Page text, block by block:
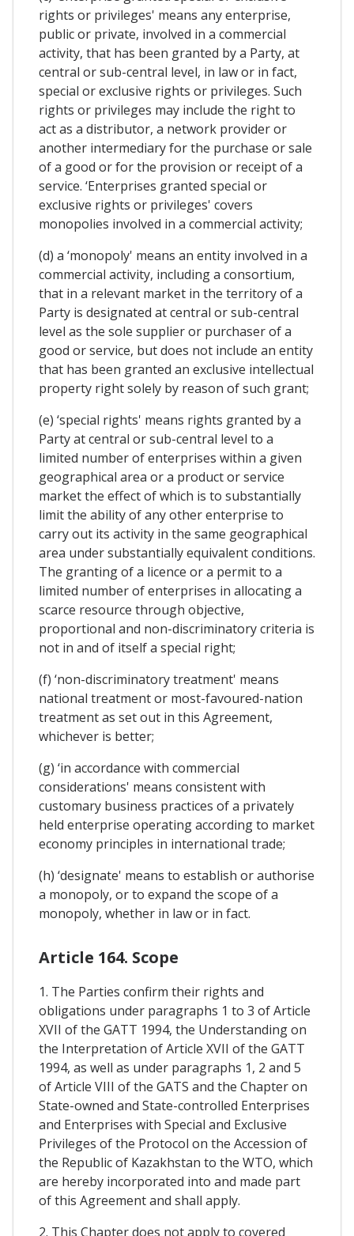
rights or privileges' means any enterprise,
public or private, involved in a commercial
activity, that has been granted by a Party, at
central or sub-central level, in law or in fact,
special or exclusive rights or privileges. Such
rights or privileges may include the right to
act as a distributor, a network provider or
another intermediary for the purchase or sale
of a good or for the provision or receipt of a
service. ‘Enterprises granted special or
exclusive rights or privileges' covers
monopolies involved in a commercial activity;
(d) a ‘monopoly' means an entity involved in a
commercial activity, including a consortium,
that in a relevant market in the territory of a
Party is designated at central or sub-central
level as the sole supplier or purchaser of a
good or service, but does not include an entity
that has been granted an exclusive intellectual
property right solely by reason of such grant;
(e) ‘special rights' means rights granted by a
Party at central or sub-central level to a
limited number of enterprises within a given
geographical area or a product or service
market the effect of which is to substantially
limit the ability of any other enterprise to
carry out its activity in the same geographical
area under substantially equivalent conditions.
The granting of a licence or a permit to a
limited number of enterprises in allocating a
scarce resource through objective,
proportional and non-discriminatory criteria is
not in and of itself a special right;
(f) ‘non-discriminatory treatment' means
national treatment or most-favoured-nation
treatment as set out in this Agreement,
whichever is better;
(g) ‘in accordance with commercial
considerations' means consistent with
customary business practices of a privately
held enterprise operating according to market
economy principles in international trade;
(h) ‘designate' means to establish or authorise
a monopoly, or to expand the scope of a
monopoly, whether in law or in fact.
Article 164. Scope
1. The Parties confirm their rights and
obligations under paragraphs 1 to 3 of Article
XVII of the GATT 1994, the Understanding on
the Interpretation of Article XVII of the GATT
1994, as well as under paragraphs 1, 2 and 5
of Article VIII of the GATS and the Chapter on
State-owned and State-controlled Enterprises
and Enterprises with Special and Exclusive
Privileges of the Protocol on the Accession of
the Republic of Kazakhstan to the WTO, which
are hereby incorporated into and made part
of this Agreement and shall apply.
2. This Chapter does not apply to covered